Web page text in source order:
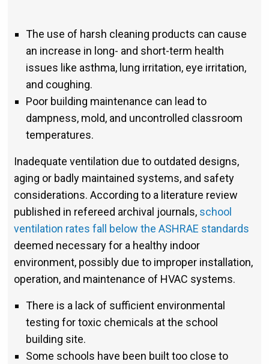
The use of harsh cleaning products can cause
an increase in long- and short-term health
issues like asthma, lung irritation, eye irritation,
and coughing.
Poor building maintenance can lead to
dampness, mold, and uncontrolled classroom
temperatures.
Inadequate ventilation due to outdated designs,
aging or badly maintained systems, and safety
considerations. According to a literature review
published in refereed archival journals, school
ventilation rates fall below the ASHRAE standards
deemed necessary for a healthy indoor
environment, possibly due to improper installation,
operation, and maintenance of HVAC systems.
There is a lack of sufficient environmental
testing for toxic chemicals at the school
building site.
Some schools have been built too close to